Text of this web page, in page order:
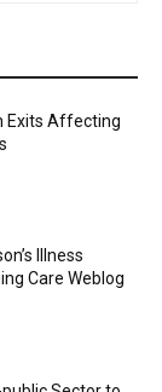
Exits Affecting
Illness
Care Weblog